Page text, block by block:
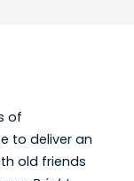
of
to deliver an
old friends